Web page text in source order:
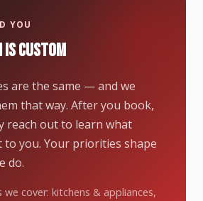
YOU
IS CUSTOM
are the same — and we
that way. After you book,
reach out to learn what
to you. Your priorities shape
do.
we cover: kitchens & appliances,